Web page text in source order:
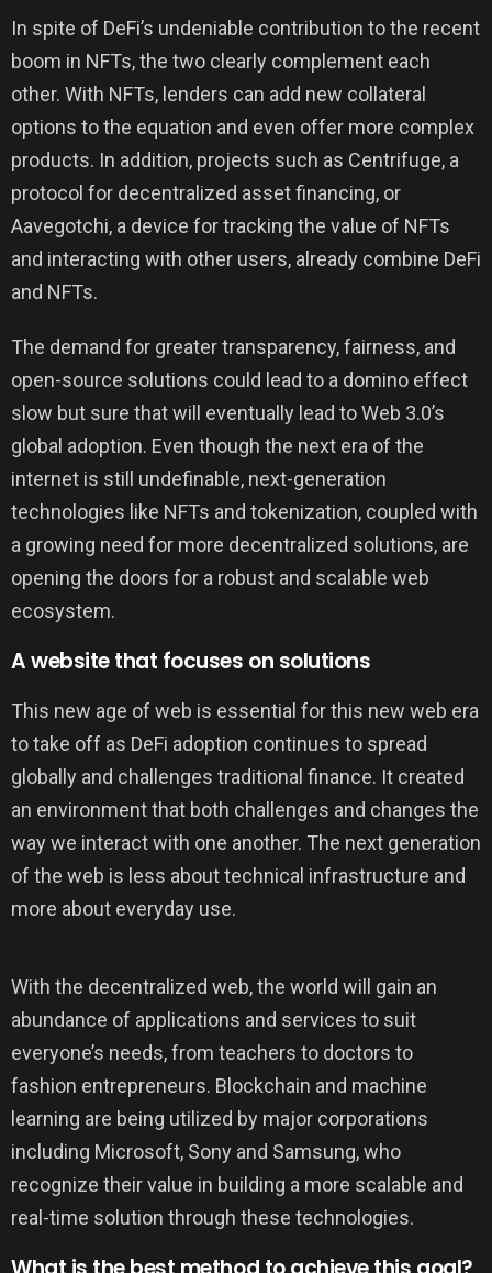
In spite of DeFi’s undeniable contribution to the recent
boom in NFTs, the two clearly complement each
other. With NFTs, lenders can add new collateral
options to the equation and even offer more complex
products. In addition, projects such as Centrifuge, a
protocol for decentralized asset financing, or
Aavegotchi, a device for tracking the value of NFTs
and interacting with other users, already combine DeFi
and NFTs.
The demand for greater transparency, fairness, and
open-source solutions could lead to a domino effect
slow but sure that will eventually lead to Web 3.0’s
global adoption. Even though the next era of the
internet is still undefinable, next-generation
technologies like NFTs and tokenization, coupled with
a growing need for more decentralized solutions, are
opening the doors for a robust and scalable web
ecosystem.
A website that focuses on solutions
This new age of web is essential for this new web era
to take off as DeFi adoption continues to spread
globally and challenges traditional finance. It created
an environment that both challenges and changes the
way we interact with one another. The next generation
of the web is less about technical infrastructure and
more about everyday use.
With the decentralized web, the world will gain an
abundance of applications and services to suit
everyone’s needs, from teachers to doctors to
fashion entrepreneurs. Blockchain and machine
learning are being utilized by major corporations
including Microsoft, Sony and Samsung, who
recognize their value in building a more scalable and
real-time solution through these technologies.